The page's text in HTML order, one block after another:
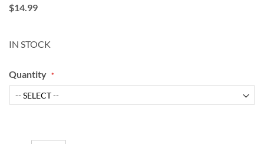
$14.99
IN STOCK
Quantity